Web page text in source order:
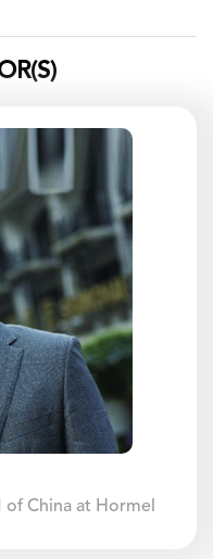
of China at Hormel